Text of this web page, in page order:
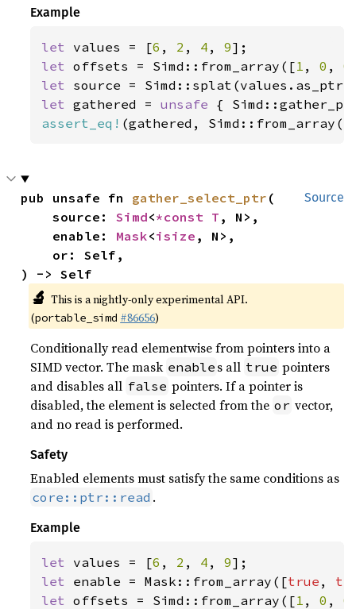
Example
let values = [6 , 2 , 4 , 9
let offsets = Simd::from_array([1 , 0 , 0
let
let gathered = unsafe
assert_eq! (gathered, Simd::from_array([
Source
pub unsafe fn gather_select_ptr (
    source:
Simd<*const T , N>,
    enable:
Mask<isize , N>,
) -> Self
🔬 This is a nightly-only experimental API.
(portable_simd #86656)
Conditionally read elementwise from pointers into a
SIMD vector. The mask enable s all true pointers
and disables all false pointers. If a pointer is
disabled, the element is selected from the or vector,
and no read is performed.
Safety
Enabled elements must satisfy the same conditions as
core::ptr::read .
Example
let values = [6 , 2 , 4 , 9
let enable = Mask::from_array([true ,
let offsets = Simd::from_array([1 , 0 , 0